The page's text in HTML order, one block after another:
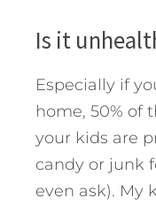
Is it
Especially if
home, 50% of
your kids are
candy or junk
even ask). My